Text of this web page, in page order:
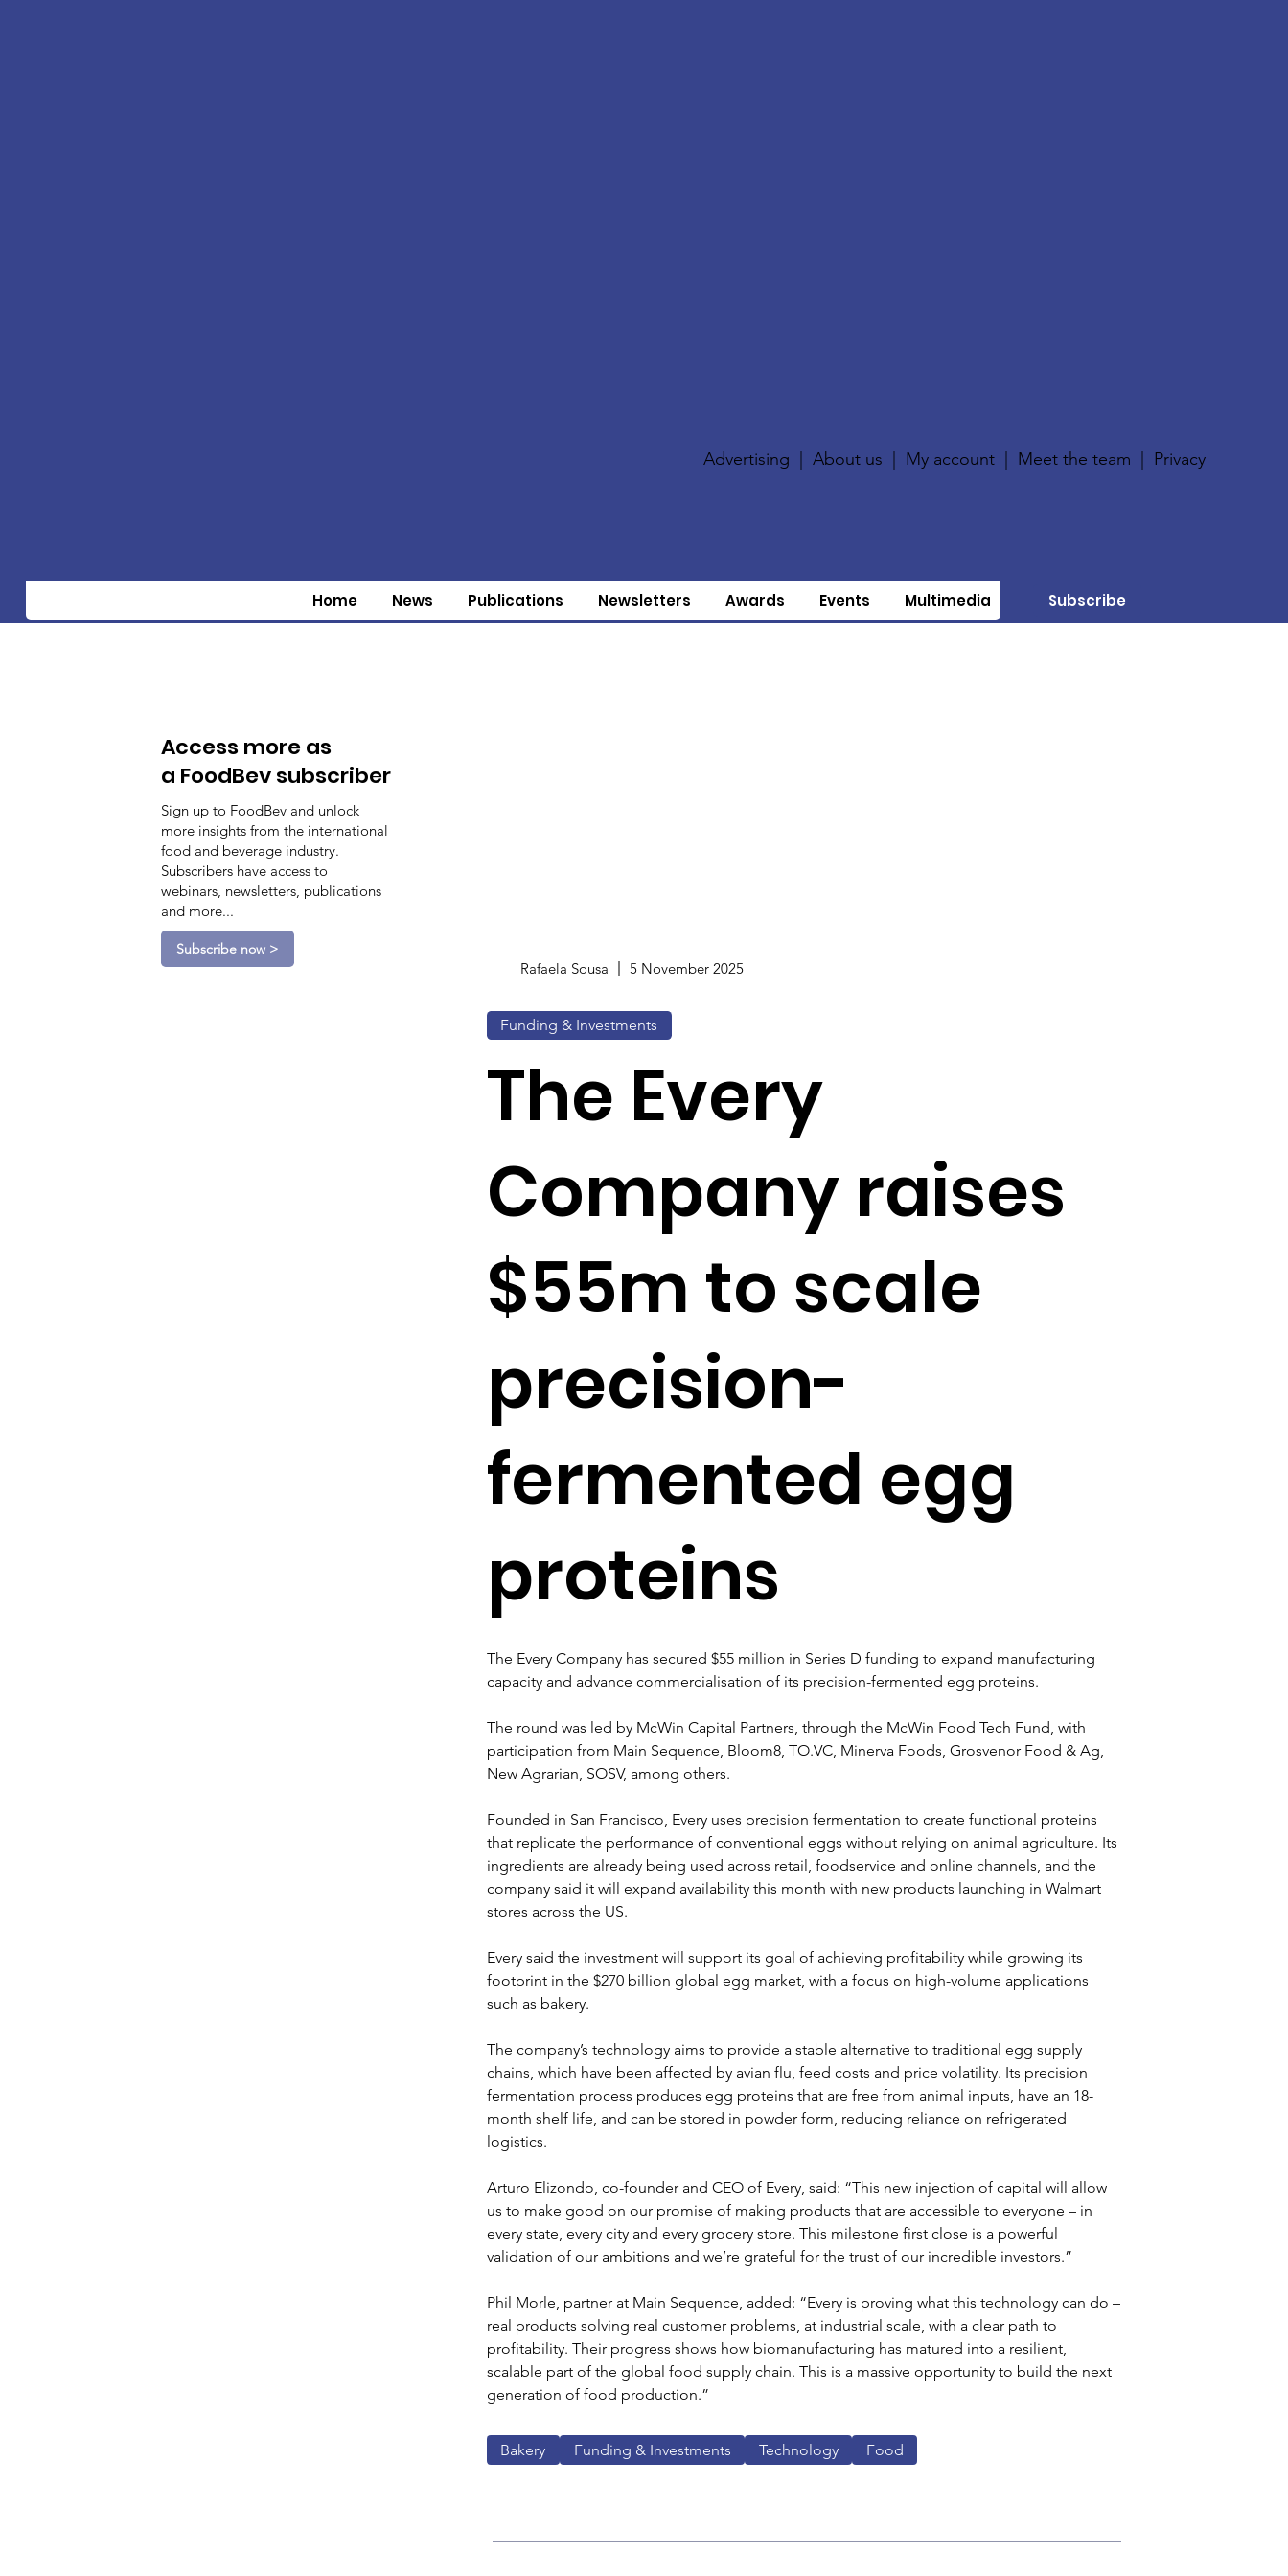
Advertising |About us My account Meet the team Privacy
Home News Publications Newsletters Awards Events Multimedia Subscribe
Access more as
a FoodBev subscriber
Sign up to FoodBev and unlock
more insights from the international
food and beverage industry.
Subscribers have access to
webinars, newsletters, publications
and more...
Subscribe now >
Rafaela Sousa 5 November 2025
Funding & Investments
The Every
Company raises
$55m to scale
precision-
fermented egg
proteins
The Every Company has secured $55 million in Series D funding to expand manufacturing
capacity and advance commercialisation of its precision-fermented egg proteins.
The round was led by McWin Capital Partners, through the McWin Food Tech Fund, with
participation from Main Sequence, Bloom8, TO.VC, Minerva Foods, Grosvenor Food & Ag,
New Agrarian, SOSV, among others.
Founded in San Francisco, Every uses precision fermentation to create functional proteins
that replicate the performance of conventional eggs without relying on animal agriculture. Its
ingredients are already being used across retail, foodservice and online channels, and the
company said it will expand availability this month with new products launching in Walmart
stores across the US.
Every said the investment will support its goal of achieving profitability while growing its
footprint in the $270 billion global egg market, with a focus on high-volume applications
such as bakery.
The company’s technology aims to provide a stable alternative to traditional egg supply
chains, which have been affected by avian flu, feed costs and price volatility. Its precision
fermentation process produces egg proteins that are free from animal inputs, have an 18-
month shelf life, and can be stored in powder form, reducing reliance on refrigerated
logistics.
Arturo Elizondo, co-founder and CEO of Every, said: “This new injection of capital will allow
us to make good on our promise of making products that are accessible to everyone – in
every state, every city and every grocery store. This milestone first close is a powerful
validation of our ambitions and we’re grateful for the trust of our incredible investors.”
Phil Morle, partner at Main Sequence, added: “Every is proving what this technology can do –
real products solving real customer problems, at industrial scale, with a clear path to
profitability. Their progress shows how biomanufacturing has matured into a resilient,
scalable part of the global food supply chain. This is a massive opportunity to build the next
generation of food production.”
Bakery Funding & Investments Technology Food